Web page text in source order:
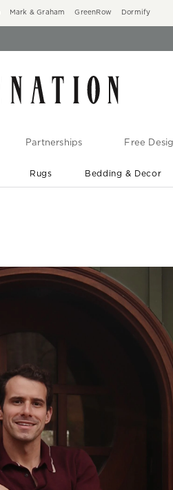
Mark & Graham GreenRow Dormify
Partnerships Free
Rugs Bedding & Decor